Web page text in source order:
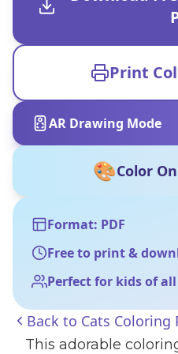
Print
AR Drawing Mode
🎨Color
Format: PDF
Free to print &
Perfect for kids of
Back to Cats Coloring
This adorable